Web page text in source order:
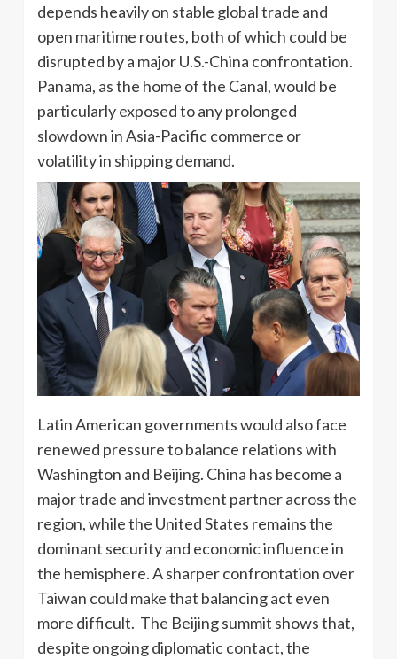
depends heavily on stable global trade and
open maritime routes, both of which could be
disrupted by a major U.S.-China confrontation.
Panama, as the home of the Canal, would be
particularly exposed to any prolonged
slowdown in Asia-Pacific commerce or
volatility in shipping demand.
Latin American governments would also face
renewed pressure to balance relations with
Washington and Beijing. China has become a
major trade and investment partner across the
region, while the United States remains the
dominant security and economic influence in
the hemisphere. A sharper confrontation over
Taiwan could make that balancing act even
more difficult. The Beijing summit shows that,
despite ongoing diplomatic contact, the